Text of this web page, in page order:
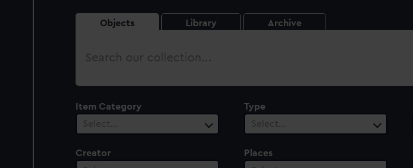
Objects Library Archive
Search
Item Category
Select…
Type
Select…
Creator
Places